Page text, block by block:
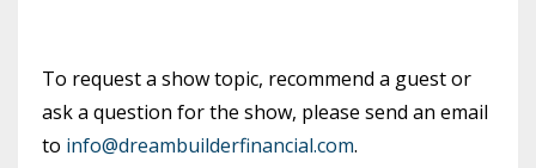
To request a show topic, recommend a guest or
ask a question for the show, please send an email
to info@dreambuilderfinancial.com.